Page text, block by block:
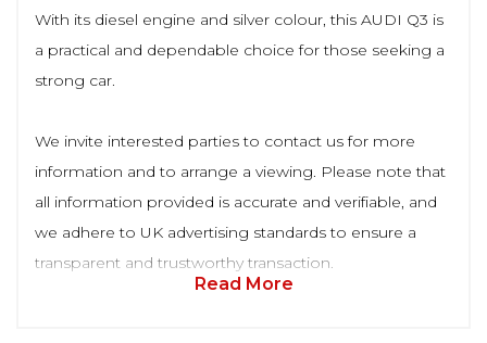
With its diesel engine and silver colour, this AUDI Q3 is
a practical and dependable choice for those seeking a
strong car.
We invite interested parties to contact us for more
information and to arrange a viewing. Please note that
all information provided is accurate and verifiable, and
we adhere to UK advertising standards to ensure a
transparent and trustworthy transaction.
Read More